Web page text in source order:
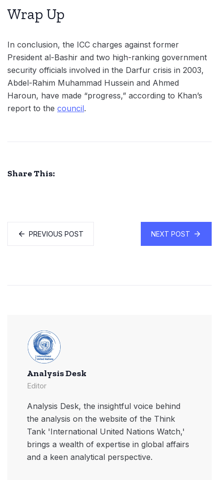
Wrap Up
In conclusion, the ICC charges against former
President al-Bashir and two high-ranking government
security officials involved in the Darfur crisis in 2003,
Abdel-Rahim Muhammad Hussein and Ahmed
Haroun, have made “progress,” according to Khan’s
report to the council.
Share This:
PREVIOUS POST NEXT POST
Analysis Desk
Editor
Analysis Desk, the insightful voice behind
the analysis on the website of the Think
Tank 'International United Nations Watch,'
brings a wealth of expertise in global affairs
and a keen analytical perspective.